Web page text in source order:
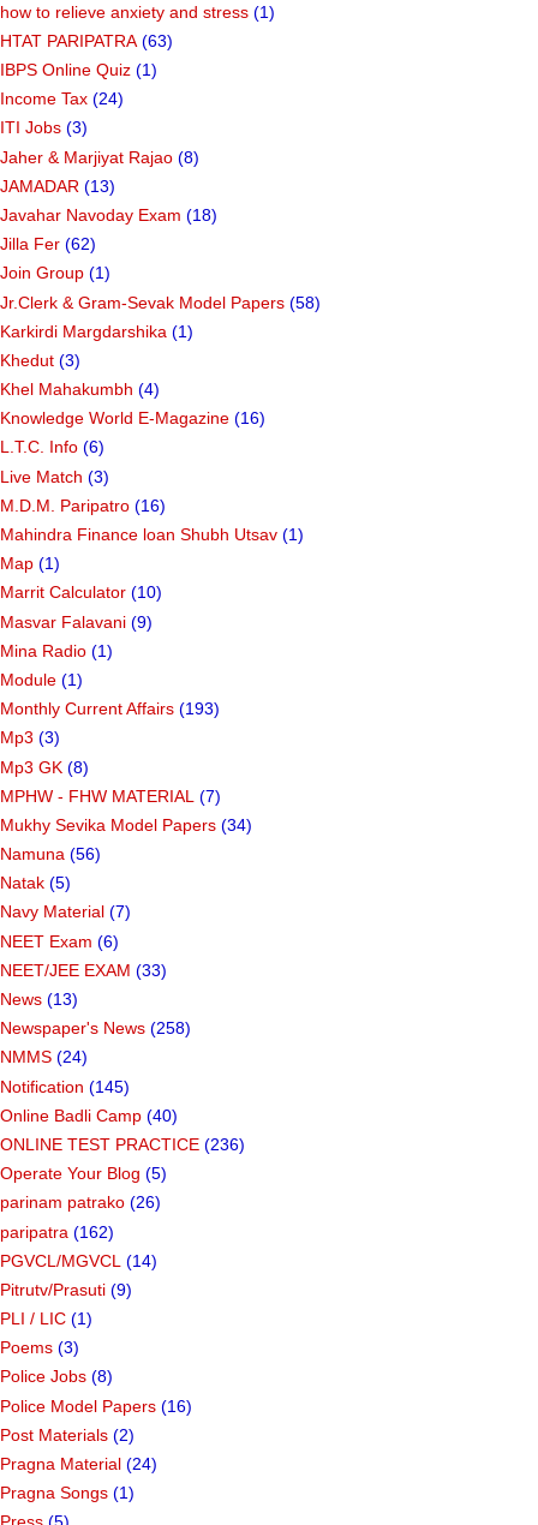
how to relieve anxiety and stress (1)
HTAT PARIPATRA (63)
IBPS Online Quiz (1)
Income Tax (24)
ITI Jobs (3)
Jaher & Marjiyat Rajao (8)
JAMADAR (13)
Javahar Navoday Exam (18)
Jilla Fer (62)
Join Group (1)
Jr.Clerk & Gram-Sevak Model Papers (58)
Karkirdi Margdarshika (1)
Khedut (3)
Khel Mahakumbh (4)
Knowledge World E-Magazine (16)
L.T.C. Info (6)
Live Match (3)
M.D.M. Paripatro (16)
Mahindra Finance loan Shubh Utsav (1)
Map (1)
Marrit Calculator (10)
Masvar Falavani (9)
Mina Radio (1)
Module (1)
Monthly Current Affairs (193)
Mp3 (3)
Mp3 GK (8)
MPHW - FHW MATERIAL (7)
Mukhy Sevika Model Papers (34)
Namuna (56)
Natak (5)
Navy Material (7)
NEET Exam (6)
NEET/JEE EXAM (33)
News (13)
Newspaper's News (258)
NMMS (24)
Notification (145)
Online Badli Camp (40)
ONLINE TEST PRACTICE (236)
Operate Your Blog (5)
parinam patrako (26)
paripatra (162)
PGVCL/MGVCL (14)
Pitrutv/Prasuti (9)
PLI / LIC (1)
Poems (3)
Police Jobs (8)
Police Model Papers (16)
Post Materials (2)
Pragna Material (24)
Pragna Songs (1)